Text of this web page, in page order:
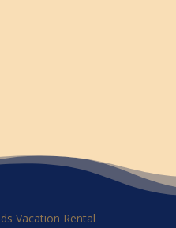
Vacation Rental